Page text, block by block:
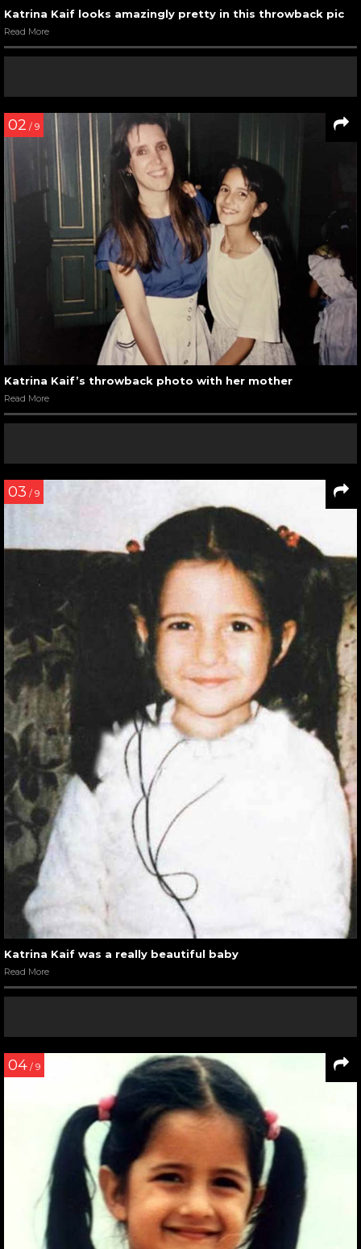
Katrina Kaif looks amazingly pretty in this throwback pic
Read More
02 / 9
Katrina Kaif’s throwback photo with her mother
Read More
03 / 9
Katrina Kaif was a really beautiful baby
Read More
04 / 9